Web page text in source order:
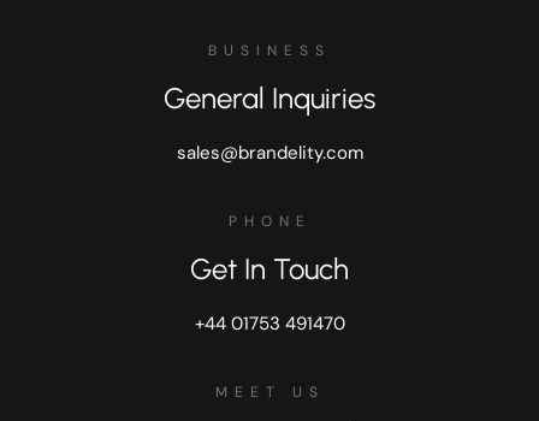
BUSINESS
General Inquiries
sales@brandelity.com
PHONE
Get In Touch
+44 01753 491470
MEET US